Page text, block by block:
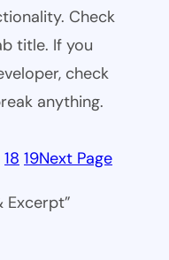
Check
title. If you
check
anything.
18 19Next Page
Excerpt”